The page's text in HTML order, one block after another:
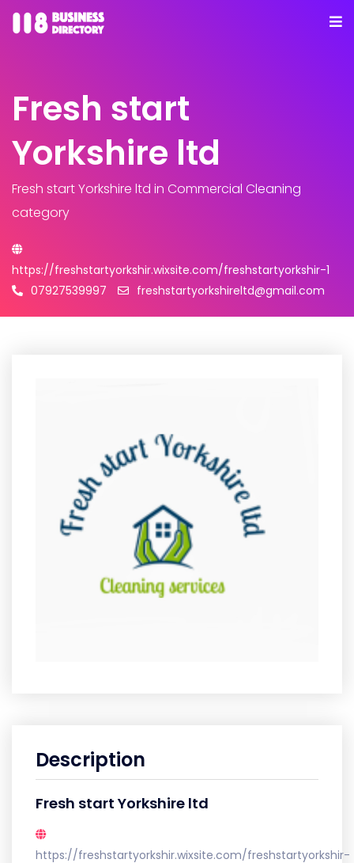
Fresh start
Yorkshire ltd
Fresh start Yorkshire ltd in Commercial Cleaning
category
https://freshstartyorkshir.wixsite.com/freshstartyorkshir-1
07927539997
freshstartyorkshireltd@gmail.com
Description
Fresh start Yorkshire ltd
https://freshstartyorkshir.wixsite.com/freshstartyorkshir-